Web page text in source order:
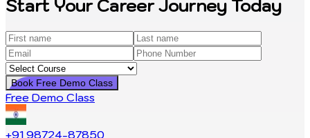
Start Your Career Journey Today
Book Free Demo Class
Free Demo Class
+91 98724-87850